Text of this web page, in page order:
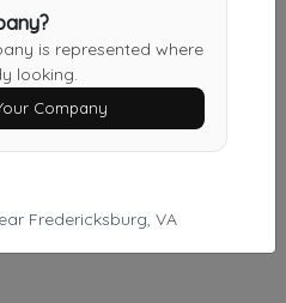
is represented where
looking.
Company
Fredericksburg, VA